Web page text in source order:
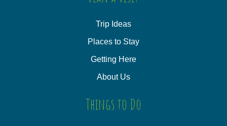
Trip Ideas
Places to Stay
Getting Here
About Us
Things to Do